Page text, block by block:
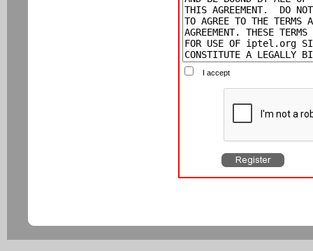
I accept